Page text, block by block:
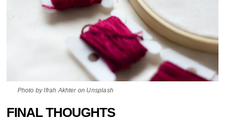
Photo by Ifrah Akhter on Unsplash
FINAL THOUGHTS